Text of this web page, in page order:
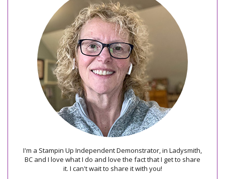
I'm a Stampin Up Independent Demonstrator, in Ladysmith,
BC and I love what I do and love the fact that I get to share
it. I can't wait to share it with you!